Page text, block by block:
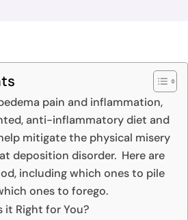
pain and inflammation,
anti-inflammatory diet and
mitigate the physical misery
deposition disorder. Here are
including which ones to pile
ones to forego.
it Right for You?